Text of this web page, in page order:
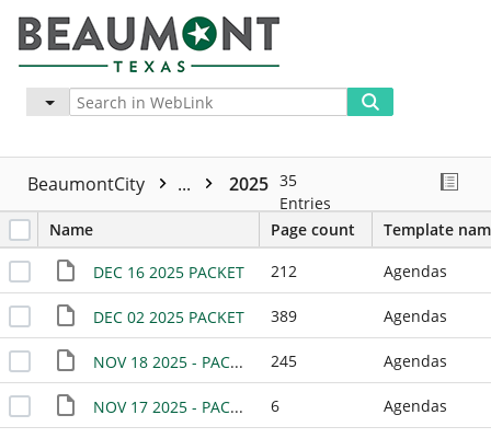
BeaumontCity ... 2025 35
Entries
Name
Page count Template
DEC 16 2025 PACKET 212 Agendas
DEC 02 2025 PACKET 389 Agendas
NOV 18 2025 - PACKET 245 Agendas
NOV 17 2025 - PACKET -SPECIAL MEETING 6 Agendas